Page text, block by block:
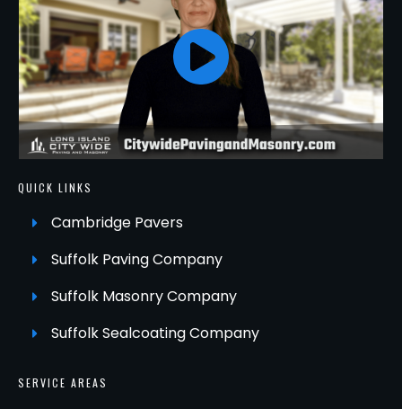
QUICK LINKS
Cambridge Pavers
Suffolk Paving Company
Suffolk Masonry Company
Suffolk Sealcoating Company
SERVICE AREAS